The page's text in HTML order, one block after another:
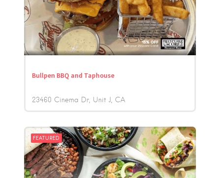
Bullpen BBQ and Taphouse
23460 Cinema Dr, Unit J CA
FEATURED